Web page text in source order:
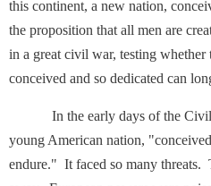
this continent, a new nation,
the proposition that all men are
in a great civil war, testing whether
conceived and so dedicated can
In the early days of the Civil
young American nation,
endure." It faced so many threats.